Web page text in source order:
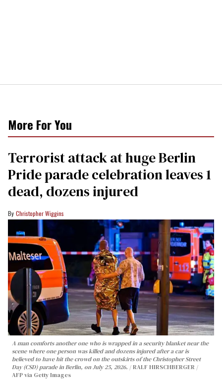
More For You
Terrorist attack at huge Berlin
Pride parade celebration leaves 1
dead, dozens injured
Christopher Wiggins
A man comforts another one who is wrapped in a security blanket near the
scene where one person was killed and dozens injured after a car is
believed to have hit the crowd on the outskirts of the Christopher Street
Day (CSD) parade in Berlin, on July 25, 2026.
RALF HIRSCHBERGER /
AFP via Getty Images